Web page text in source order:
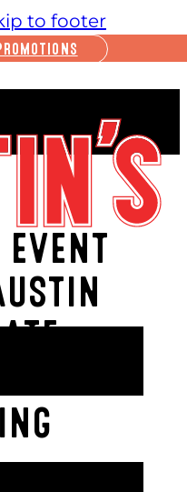
to footer
EVENT
&